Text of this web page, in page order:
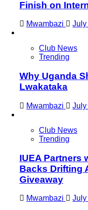
Finish on
Mwambazi July
Club News
Trending
Why Uganda
Lwakataka
Mwambazi July
Club News
Trending
IUEA Partners
Backs Drifting
Giveaway
Mwambazi July